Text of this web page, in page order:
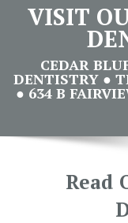
VISIT
CEDAR
DENTISTRY ●
● 634 B
Read